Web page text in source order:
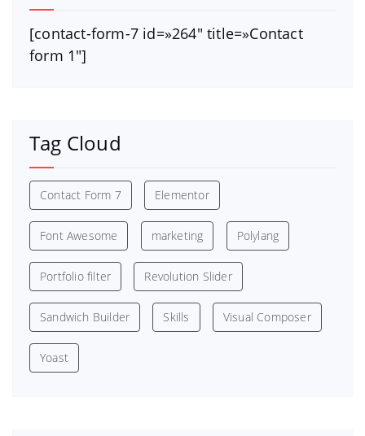
[contact-form-7 id=»264″ title=»Contact
form 1″]
Tag Cloud
Contact Form 7 Elementor
Font Awesome marketing Polylang
Portfolio filter Revolution Slider
Sandwich Builder Skills Visual Composer
Yoast